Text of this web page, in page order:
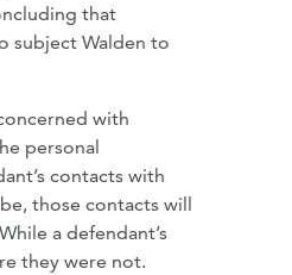
that
subject Walden to
with
personal
contacts with
those contacts will
a defendant’s
they were not.